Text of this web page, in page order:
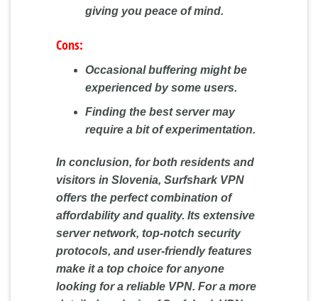
giving you peace of mind.
Cons:
Occasional buffering might be
experienced by some users.
Finding the best server may
require a bit of experimentation.
In conclusion, for both residents and
visitors in Slovenia, Surfshark VPN
offers the perfect combination of
affordability and quality. Its extensive
server network, top-notch security
protocols, and user-friendly features
make it a top choice for anyone
looking for a reliable VPN. For a more